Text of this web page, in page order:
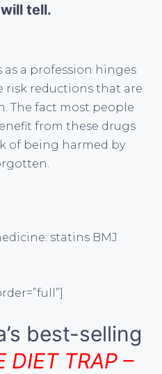
tell.
a profession hinges
risk reductions that are
The fact most people
from these drugs
of being harmed by
statins BMJ
best-selling
DIET TRAP –